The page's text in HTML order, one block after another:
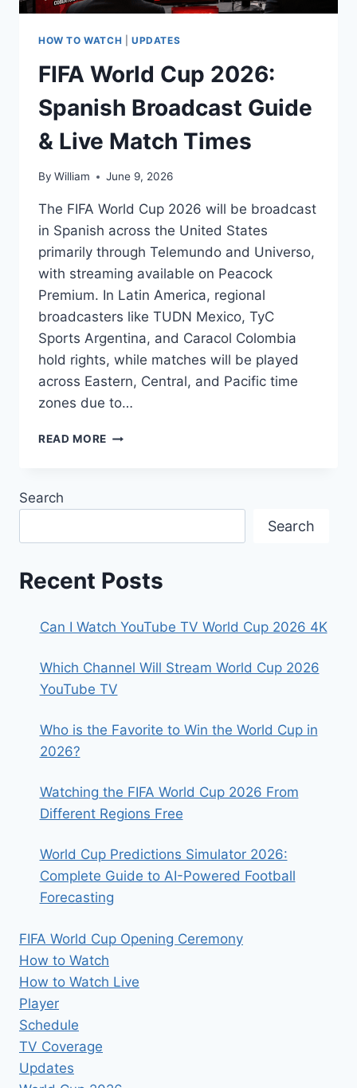
HOW TO WATCH UPDATES
FIFA World Cup 2026:
Spanish Broadcast Guide
& Live Match Times
By William June 9, 2026
The FIFA World Cup 2026 will be broadcast
in Spanish across the United States
primarily through Telemundo and Universo,
with streaming available on Peacock
Premium. In Latin America, regional
broadcasters like TUDN Mexico, TyC
Sports Argentina, and Caracol Colombia
hold rights, while matches will be played
across Eastern, Central, and Pacific time
zones due to…
READ MORE FIFA
LIVE
MATCH
Search
Search
Recent Posts
Can I Watch YouTube TV World Cup 2026 4K
Which Channel Will Stream World Cup 2026
YouTube TV
Who is the Favorite to Win the World Cup in
2026?
Watching the FIFA World Cup 2026 From
Different Regions Free
World Cup Predictions Simulator 2026:
Complete Guide to AI-Powered Football
Forecasting
FIFA World Cup Opening Ceremony
How to Watch
How to Watch Live
Player
Schedule
TV Coverage
Updates